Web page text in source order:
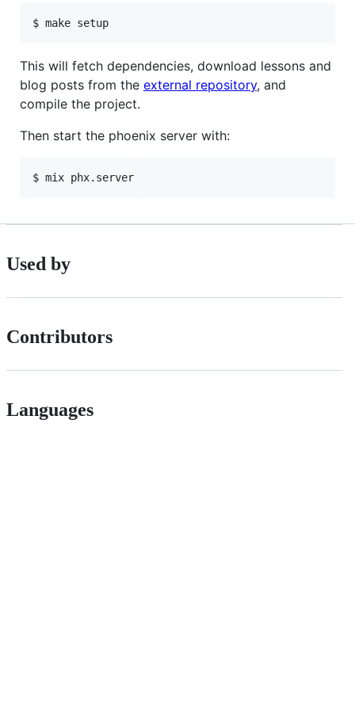
$ make setup
This will fetch dependencies, download lessons and
blog posts from the external repository, and
compile the project.
Then start the phoenix server with:
$ mix phx.server
Used by
Contributors
Languages